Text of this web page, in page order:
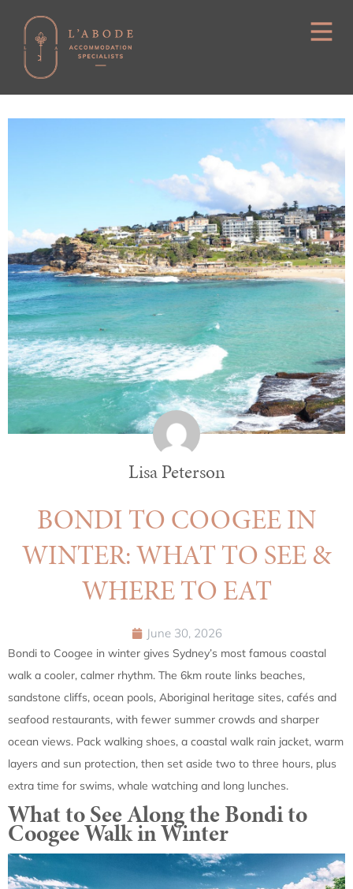
Lisa Peterson
BONDI TO COOGEE IN
WINTER: WHAT TO SEE &
WHERE TO EAT
June 30, 2026
Bondi to Coogee in winter gives Sydney’s most famous coastal
walk a cooler, calmer rhythm. The 6km route links beaches,
sandstone cliffs, ocean pools, Aboriginal heritage sites, cafés and
seafood restaurants, with fewer summer crowds and sharper
ocean views. Pack walking shoes, a coastal walk rain jacket, warm
layers and sun protection, then set aside two to three hours, plus
extra time for swims, whale watching and long lunches.
What to See Along the Bondi to
Coogee Walk in Winter